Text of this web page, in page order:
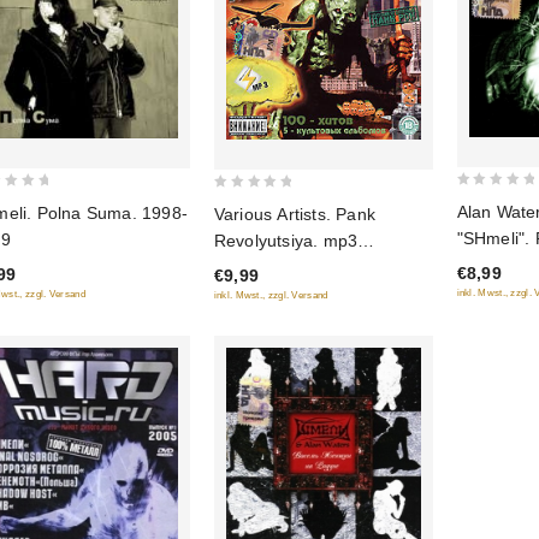
Polna Suma. 1998-
zzgl. Versand
of
5
Various Artists. Pank
Revolyutsiya. mp3
Collection
€9,99
inkl. Mwst., zzgl. Versand
of
5
Alan
"SHmeli".
mir
€8,99
inkl. Mwst., zzgl.